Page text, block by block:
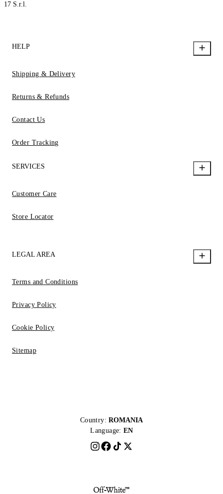
17 S.r.l.
HELP
Shipping & Delivery
Returns & Refunds
Contact Us
Order Tracking
SERVICES
Customer Care
Store Locator
LEGAL AREA
Terms and Conditions
Privacy Policy
Cookie Policy
Sitemap
Country: ROMANIA
Language: EN